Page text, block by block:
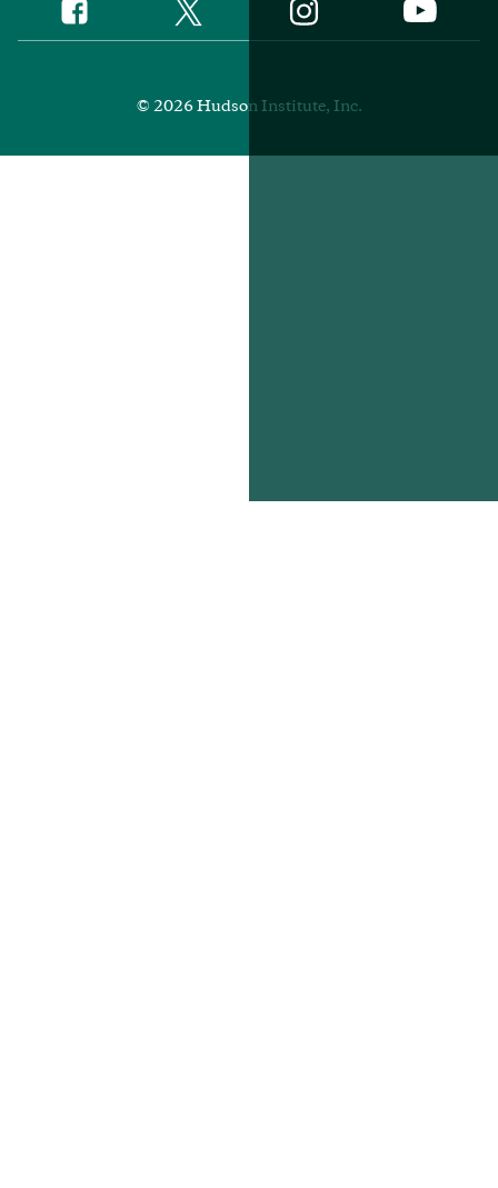
Social
Media
Facebook Twitter Instagram YouTube
© 2026 Hudson Institute, Inc.